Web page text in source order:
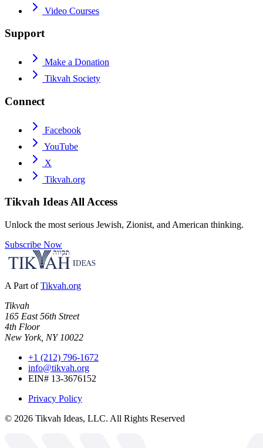
Video Courses
Support
Make a Donation
Tikvah Society
Connect
Facebook
YouTube
X
Tikvah.org
Tikvah IdeasAll Access
Unlock the most serious Jewish, Zionist, and American thinking.
Subscribe Now
A Part of Tikvah.org
Tikvah
165 East 56th Street
4th Floor
New York, NY 10022
+1 (212) 796-1672
info@tikvah.org
EIN# 13-3676152
Privacy Policy
© 2026 Tikvah Ideas, LLC. All Rights Reserved